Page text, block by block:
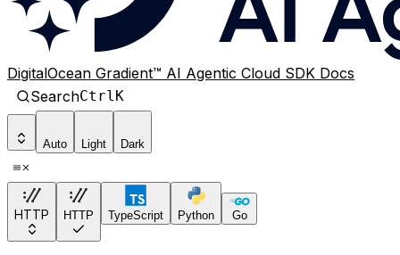
DigitalOcean Gradient™ AI Agentic Cloud SDK Docs
SearchCtrlK
Auto Light Dark
HTTP HTTP TypeScript Python Go